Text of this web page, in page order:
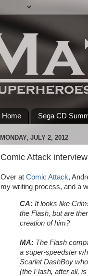
Home Sega CD
MONDAY, JULY 2, 2012
Comic Attack interview
Over at Comic Attack,
my writing process, and a
CA: It looks like
the Flash, but are
creation of him?
MA: The Flash
a super-speedster
Scarlet DashBoy
(the Flash, after all, is